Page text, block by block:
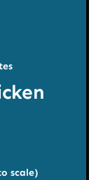
scale)